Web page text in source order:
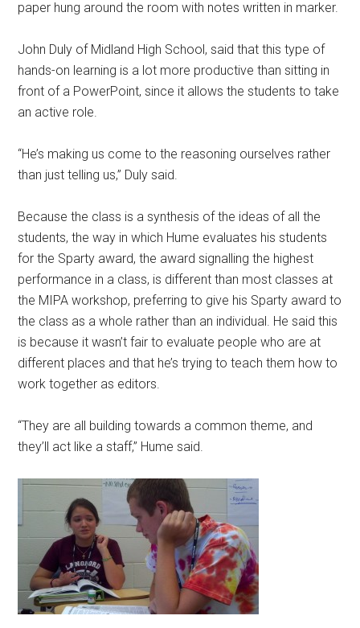
paper hung around the room with notes written in marker.
John Duly of Midland High School, said that this type of
hands-on learning is a lot more productive than sitting in
front of a PowerPoint, since it allows the students to take
an active role.
“He’s making us come to the reasoning ourselves rather
than just telling us,” Duly said.
Because the class is a synthesis of the ideas of all the
students, the way in which Hume evaluates his students
for the Sparty award, the award signalling the highest
performance in a class, is different than most classes at
the MIPA workshop, preferring to give his Sparty award to
the class as a whole rather than an individual. He said this
is because it wasn’t fair to evaluate people who are at
different places and that he’s trying to teach them how to
work together as editors.
“They are all building towards a common theme, and
they’ll act like a staff,” Hume said.